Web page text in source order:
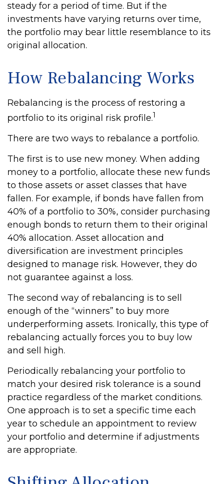
steady for a period of time. But if the
investments have varying returns over time,
the portfolio may bear little resemblance to its
original allocation.
How Rebalancing Works
Rebalancing is the process of restoring a
portfolio to its original risk profile.1
There are two ways to rebalance a portfolio.
The first is to use new money. When adding
money to a portfolio, allocate these new funds
to those assets or asset classes that have
fallen. For example, if bonds have fallen from
40% of a portfolio to 30%, consider purchasing
enough bonds to return them to their original
40% allocation. Asset allocation and
diversification are investment principles
designed to manage risk. However, they do
not guarantee against a loss.
The second way of rebalancing is to sell
enough of the “winners” to buy more
underperforming assets. Ironically, this type of
rebalancing actually forces you to buy low
and sell high.
Periodically rebalancing your portfolio to
match your desired risk tolerance is a sound
practice regardless of the market conditions.
One approach is to set a specific time each
year to schedule an appointment to review
your portfolio and determine if adjustments
are appropriate.